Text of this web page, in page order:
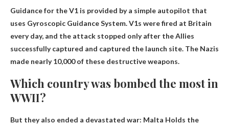
Guidance for the V1 is provided by a simple autopilot that
uses Gyroscopic Guidance System. V1s were fired at Britain
every day, and the attack stopped only after the Allies
successfully captured and captured the launch site. The Nazis
made nearly 10,000 of these destructive weapons.
Which country was bombed the most in
WWII?
But they also ended a devastated war: Malta Holds the